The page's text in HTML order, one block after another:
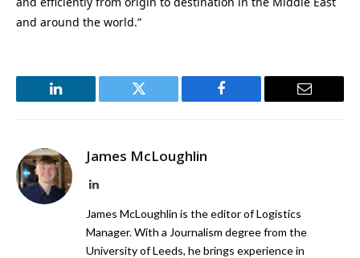
and around the world.”
LinkedIn Twitter Facebook Email
James McLoughlin
LinkedIn
James McLoughlin is the editor of Logistics
Manager. With a Journalism degree from the
University of Leeds, he brings experience in